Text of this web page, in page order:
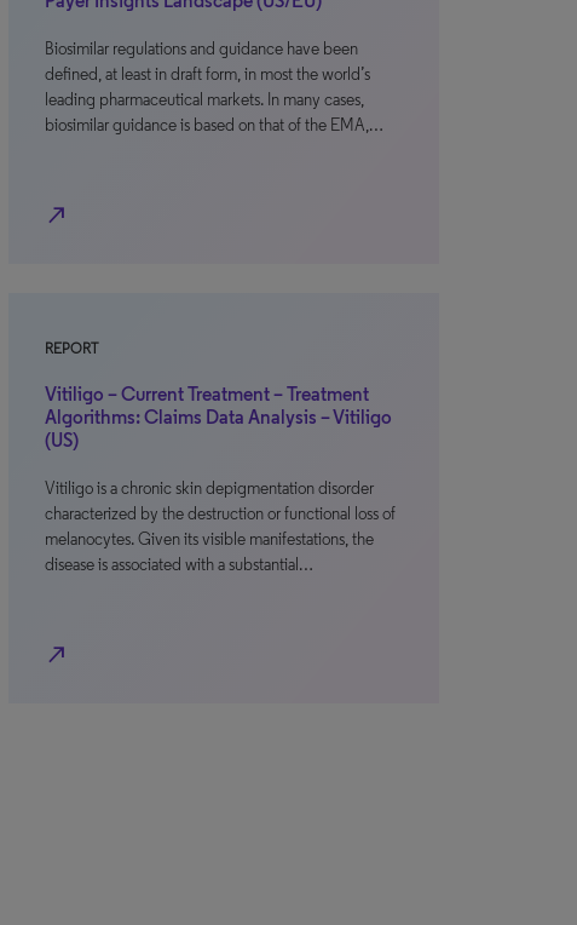
Biosimilar regulations and guidance have been
defined, at least in draft form, in most the world’s
leading pharmaceutical markets. In many cases,
biosimilar guidance is based on that of the EMA,…
north_east
REPORT
Vitiligo – Current Treatment – Treatment
Algorithms: Claims Data Analysis – Vitiligo
(US)
Vitiligo is a chronic skin depigmentation disorder
characterized by the destruction or functional loss of
melanocytes. Given its visible manifestations, the
disease is associated with a substantial…
north_east